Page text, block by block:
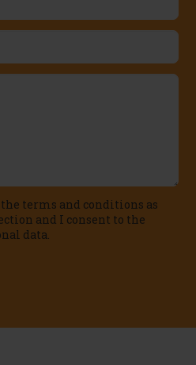
the terms and conditions as
and I consent to the
data.